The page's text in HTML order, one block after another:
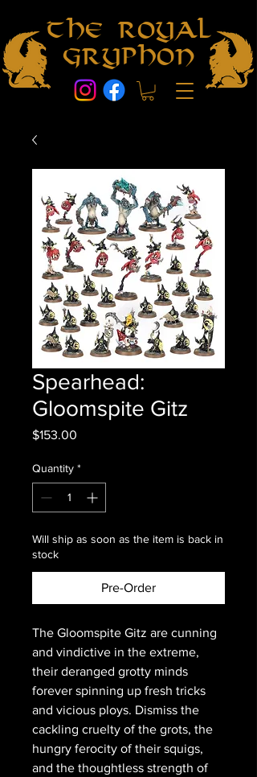
The Royal
Gryphon
Spearhead:
Gloomspite Gitz
$153.00
Quantity *
Will ship as soon as the item is back in
stock
Pre-Order
The Gloomspite Gitz are cunning
and vindictive in the extreme,
their deranged grotty minds
forever spinning up fresh tricks
and vicious ploys. Dismiss the
cackling cruelty of the grots, the
hungry ferocity of their squigs,
and the thoughtless strength of